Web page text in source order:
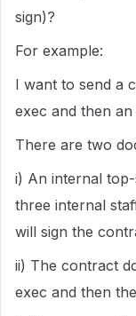
sign)?
For example:
I want to send a
exec and then
There are two
i) An internal
three internal
will sign the
ii) The contract
exec and then